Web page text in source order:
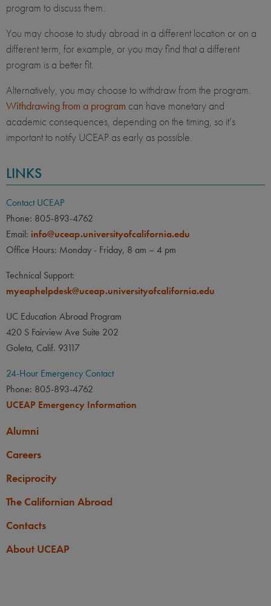
program to discuss them.
You may choose to study abroad in a different location or on a
different term, for example, or you may find that a different
program is a better fit.
Alternatively, you may choose to withdraw from the program.
Withdrawing from a program can have monetary and
academic consequences, depending on the timing, so it’s
important to notify UCEAP as early as possible.
LINKS
Contact UCEAP
Phone: 805-893-4762
Email: info@uceap.universityofcalifornia.edu
Office Hours: Monday - Friday, 8 am – 4 pm
Technical Support:
myeaphelpdesk@uceap.universityofcalifornia.edu
UC Education Abroad Program
420 S Fairview Ave Suite 202
Goleta, Calif. 93117
24-Hour Emergency Contact
Phone: 805-893-4762
UCEAP Emergency Information
Alumni
Careers
Reciprocity
The Californian Abroad
Contacts
About UCEAP